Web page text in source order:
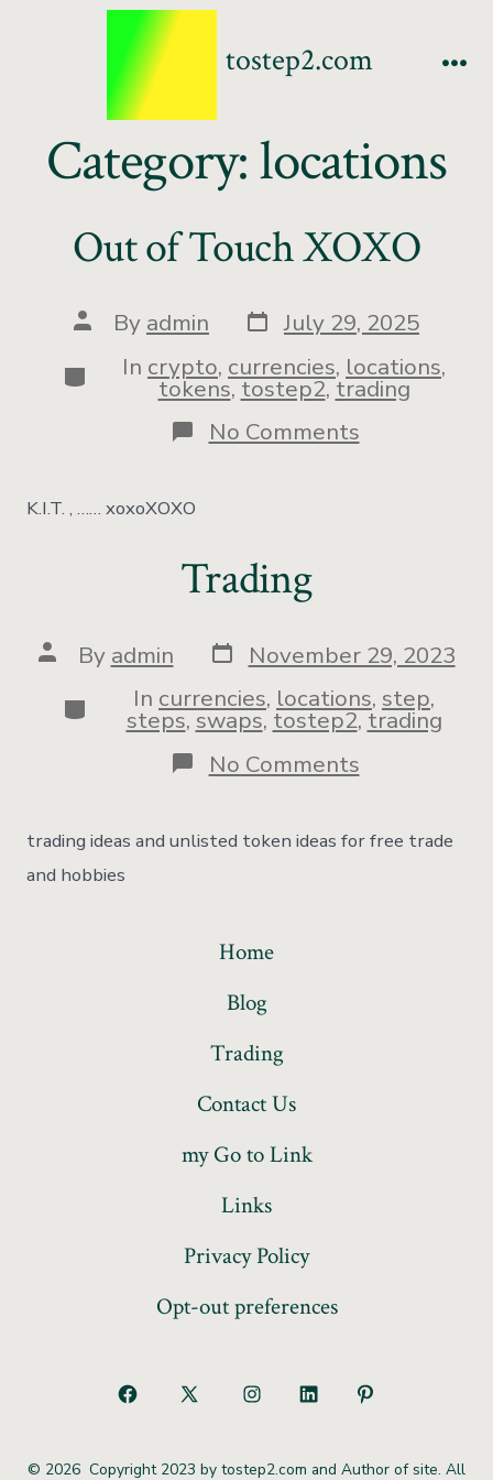
tostep2.com
Category:locations
Out of Touch XOXO
By admin
July 29, 2025
In crypto, currencies, locations,
tokens,tostep2,trading
No Comments
K.I.T. , …… xoxoXOXO
Trading
By admin
November 29, 2023
In currencies, locations, step,
steps,swaps, tostep2,trading
No Comments
trading ideas and unlisted token ideas for free trade
and hobbies
Home
Blog
Trading
Contact Us
my Go to Link
Links
Privacy Policy
Opt-out preferences
© 2026 Copyright 2023 by tostep2.com and Author of site. All